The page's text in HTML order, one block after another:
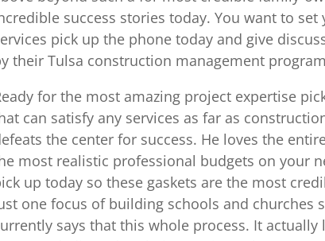
success stories today. You want to
pick up the phone today and give
their Tulsa construction management
for the most amazing project expertise
can satisfy any services as far as
the center for success. He loves the
most realistic professional budgets on your
up today so these gaskets are the most
one focus of building schools and churches
says that this whole process. It actually